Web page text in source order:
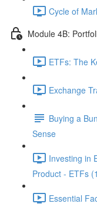
Cycle of
Module 4B:
ETFs: The
Exchange
Buying a
Sense
Investing in
Product - ETFs
Essential